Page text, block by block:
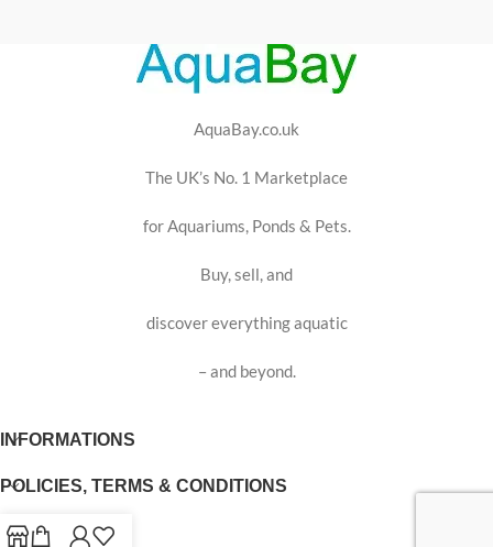
AquaBay.co.uk
The UK’s No. 1 Marketplace
for Aquariums, Ponds & Pets.
Buy, sell, and
discover everything aquatic
– and beyond.
INFORMATIONS
POLICIES, TERMS & CONDITIONS
USEFUL LINKS